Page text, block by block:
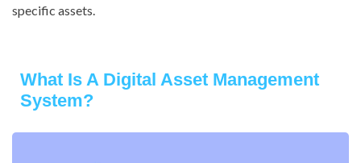
specific assets.
What Is A Digital Asset Management
System?